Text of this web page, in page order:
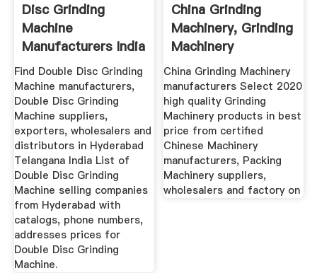
Disc Grinding
Machine
Manufacturers India
Find Double Disc Grinding
Machine manufacturers,
Double Disc Grinding
Machine suppliers,
exporters, wholesalers and
distributors in Hyderabad
Telangana India List of
Double Disc Grinding
Machine selling companies
from Hyderabad with
catalogs, phone numbers,
addresses prices for
Double Disc Grinding
Machine.
China Grinding
Machinery, Grinding
Machinery
Manufacturers ...
China Grinding Machinery
manufacturers Select 2020
high quality Grinding
Machinery products in best
price from certified
Chinese Machinery
manufacturers, Packing
Machinery suppliers,
wholesalers and factory on